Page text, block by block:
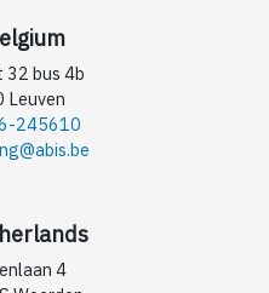
32 bus 4b
Leuven
245610
4